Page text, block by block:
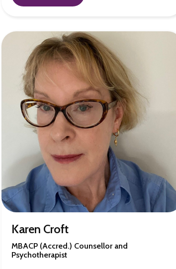
Karen Croft
MBACP (Accred.) Counsellor and
Psychotherapist